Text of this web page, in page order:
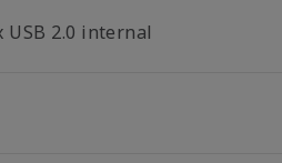
USB 2.0 internal